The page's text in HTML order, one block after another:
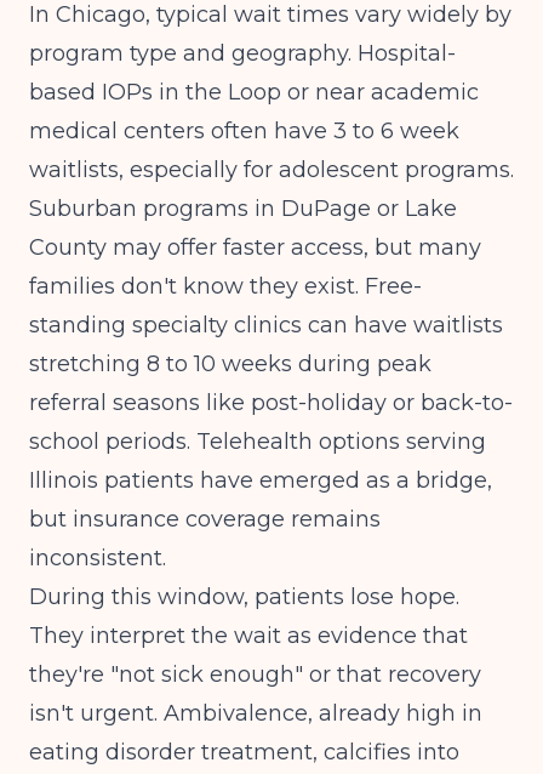
In Chicago, typical wait times vary widely by
program type and geography. Hospital-
based IOPs in the Loop or near academic
medical centers often have 3 to 6 week
waitlists, especially for adolescent programs.
Suburban programs in DuPage or Lake
County may offer faster access, but many
families don't know they exist. Free-
standing specialty clinics can have waitlists
stretching 8 to 10 weeks during peak
referral seasons like post-holiday or back-to-
school periods. Telehealth options serving
Illinois patients have emerged as a bridge,
but insurance coverage remains
inconsistent.
During this window, patients lose hope.
They interpret the wait as evidence that
they're "not sick enough" or that recovery
isn't urgent. Ambivalence, already high in
eating disorder treatment, calcifies into